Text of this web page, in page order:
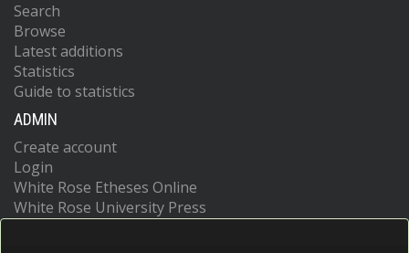
Search
Browse
Latest additions
Statistics
Guide to statistics
ADMIN
Create account
Login
White Rose Etheses Online
White Rose University Press